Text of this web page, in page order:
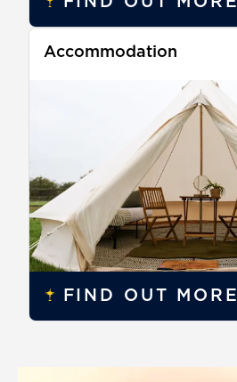
Accommodation
FIND OUT MORE